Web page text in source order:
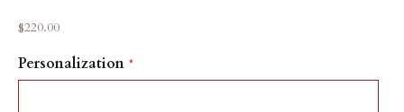
Sale price
$220.00
Personalization